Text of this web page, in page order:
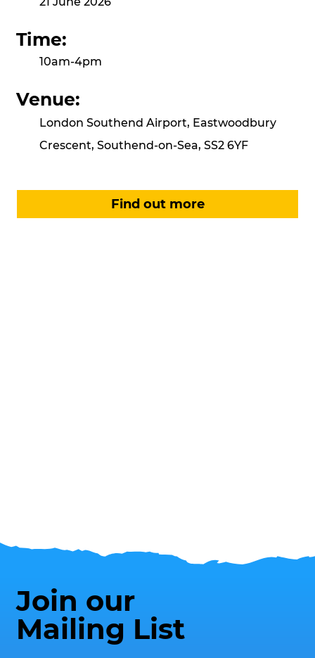
Time:
10am-4pm
Venue:
London Southend Airport, Eastwoodbury
Crescent, Southend-on-Sea, SS2 6YF
Find out more
Join our
Mailing List